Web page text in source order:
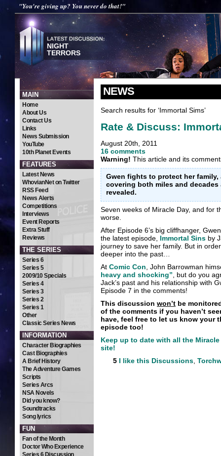
"You're giving up? You never do that!"
NIGHT
TERRORS
MAIN
Home
About Us
Contact Us
Links
News Submission
YouTube
10th Planet Events
FEATURES
Latest News
WhovianNet on Twitter
RSS Feed
News Alerts
Competitions
Interviews
Event Reports
Extra Stuff
Reviews
THE SERIES
Series 6
Series 5
2009/10 Specials
Series 4
Series 3
Series 2
Series 1
Other
Classic Series News
INFORMATION
Character Biographies
Cast Biographies
A Brief History
The Adventure Games
Scripts
Series Arcs
NSA Novels
Did you know?
Soundtracks
Song lyrics
FUN
Fan of the Month
Doctor Who Experience
Series 6 Discussion
NEWS
Search results for ‘Immortal Sims’
Rate & Discuss:
August 20th, 2011
16 comments
Warning! This article and its
Gwen fights to protect her
covering both miles and
revealed.
Seven weeks of Miracle Day, and for
worse.
After Episode 6’s big cliffhanger,
the latest episode, Immortal Sins by
journey to save her family. But in
deeper into the past…
At Comic Con, John Barrowman
heavy and shocking”, but do you
Jack’s past and his relationship with
Episode 7 in the comments!
This discussion won’t be
of the comments if you haven’t
have, feel free to let us know your
episode too!
Keep up to date with all the
site!
5 I like this Discussions,